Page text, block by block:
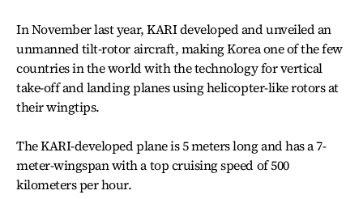
In November last year, KARI developed and unveiled an
unmanned tilt-rotor aircraft, making Korea one of the few
countries in the world with the technology for vertical
take-off and landing planes using helicopter-like rotors at
their wingtips.
The KARI-developed plane is 5 meters long and has a 7-
meter-wingspan with a top cruising speed of 500
kilometers per hour.